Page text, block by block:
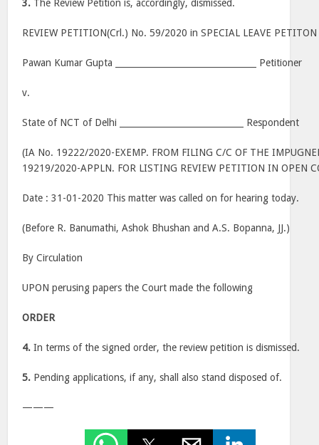
3. The Review Petition is, accordingly, dismissed.
REVIEW PETITION(Crl.) No. 59/2020 in SPECIAL LEAVE
Pawan Kumar Gupta _________________________________ Petitioner
v.
State of NCT of Delhi _____________________________ Respondent
(IA No. 19222/2020-EXEMP. FROM FILING C/C OF THE
19219/2020-APPLN. FOR LISTING REVIEW PETITION IN OPEN
Date : 31-01-2020 This matter was called on for hearing today.
(Before R. Banumathi, Ashok Bhushan and A.S. Bopanna, JJ.)
By Circulation
UPON perusing papers the Court made the following
ORDER
4. In terms of the signed order, the review petition is dismissed.
5. Pending applications, if any, shall also stand disposed of.
———